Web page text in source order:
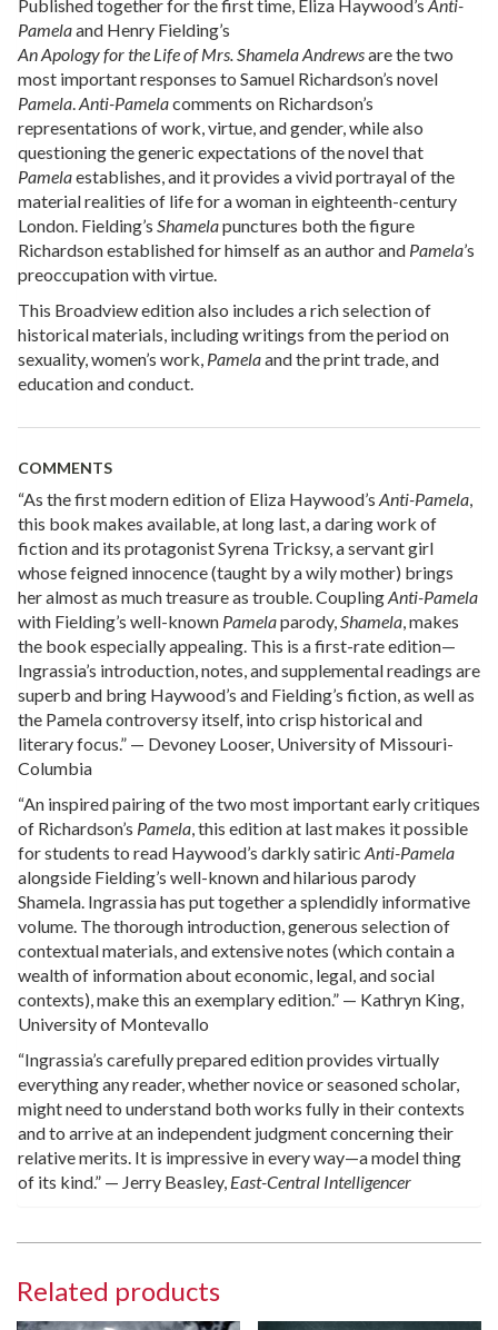
Published together for the first time, Eliza Haywood’s Anti-
Pamelaand Henry Fielding’s
An Apology for the Life of Mrs. Shamela Andrewsare the two
most important responses to Samuel Richardson’s novel
Pamela Anti-Pamelacomments on Richardson’s
representations of work, virtue, and gender, while also
questioning the generic expectations of the novel that
Pamelaestablishes, and it provides a vivid portrayal of the
material realities of life for a woman in eighteenth-century
London. Fielding’s Shamelapunctures both the figure
Richardson established for himself as an author and Pamela’s
preoccupation with virtue.
This Broadview edition also includes a rich selection of
historical materials, including writings from the period on
sexuality, women’s work, Pamelaand the print trade, and
education and conduct.
COMMENTS
“As the first modern edition of Eliza Haywood’s Anti-Pamela
this book makes available, at long last, a daring work of
fiction and its protagonist Syrena Tricksy, a servant girl
whose feigned innocence (taught by a wily mother) brings
her almost as much treasure as trouble. CouplingAnti-Pamela
with Fielding’s well-known Pamelaparody, Shamela , makes
the book especially appealing. This is a first-rate edition—
Ingrassia’s introduction, notes, and supplemental readings are
superb and bring Haywood’s and Fielding’s fiction, as well as
the Pamela controversy itself, into crisp historical and
literary focus.” — Devoney Looser, University of Missouri-
Columbia
“An inspired pairing of the two most important early critiques
of Richardson’s Pamela , this edition at last makes it possible
for students to read Haywood’s darkly satiric Anti-Pamela
alongside Fielding’s well-known and hilarious parody
Shamela. Ingrassia has put together a splendidly informative
volume. The thorough introduction, generous selection of
contextual materials, and extensive notes (which contain a
wealth of information about economic, legal, and social
contexts), make this an exemplary edition.” — Kathryn King,
University of Montevallo
“Ingrassia’s carefully prepared edition provides virtually
everything any reader, whether novice or seasoned scholar,
might need to understand both works fully in their contexts
and to arrive at an independent judgment concerning their
relative merits. It is impressive in every way—a model thing
of its kind.” — Jerry Beasley, East-Central Intelligencer
Related products